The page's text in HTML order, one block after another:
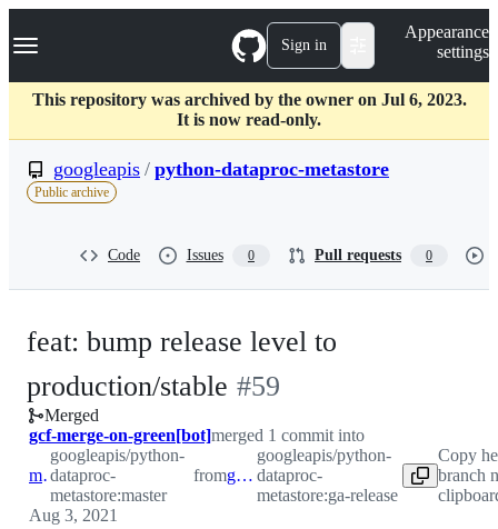
k
p
c
Navigation Menu Sign in
Appearance
settings
This repository was archived by the owner on Jul 6, 2023.
It is now read-only.
googleapis / python-dataproc-metastore
Public archive
Code Issues 0 Pull requests 0
feat: bump release level to
production/stable -
#59
#59
Merged
gcf-merge-on-green[bot]merged 1 commit into
master
googleapis/python-
dataproc-
metastore:master
from ga-release
googleapis/python-
dataproc-
metastore:ga-release
Copy
branch
Aug 3, 2021